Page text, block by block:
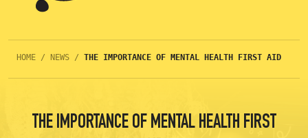
HOME / NEWS / THE IMPORTANCE OF MENTAL HEALTH FIRST AID
THE IMPORTANCE OF MENTAL HEALTH FIRST